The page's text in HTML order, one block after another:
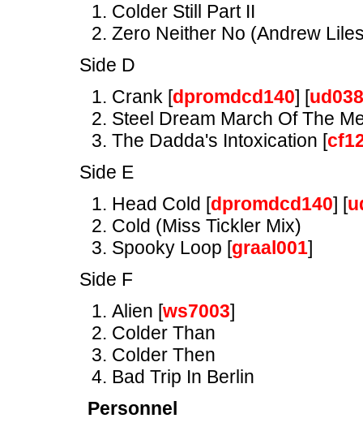
Colder Still Part II
Zero Neither No (Andrew
Side D
Crank [dpromdcd140] [
Steel Dream March Of The
The Dadda's Intoxication [
Side E
Head Cold [dpromdcd140] [
Cold (Miss Tickler Mix)
Spooky Loop [graal001]
Side F
Alien [ws7003]
Colder Than
Colder Then
Bad Trip In Berlin
Personnel